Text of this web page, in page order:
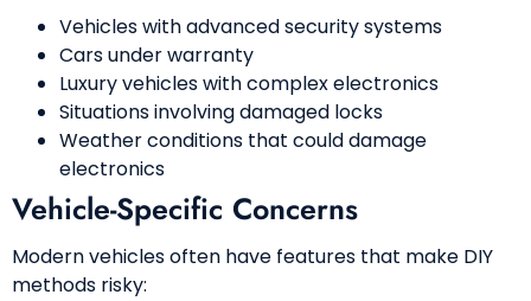
Vehicles with advanced security systems
Cars under warranty
Luxury vehicles with complex electronics
Situations involving damaged locks
Weather conditions that could damage
electronics
Vehicle-Specific Concerns
Modern vehicles often have features that make DIY
methods risky: